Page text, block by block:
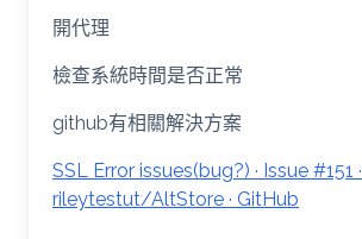
開代理
檢查系統時間是否正常
github有相關解決方案
SSL Error issues(bug?) · Issue #151 ·
rileytestut/AltStore · GitHub